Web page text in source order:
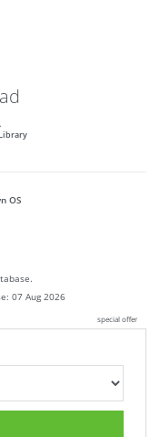
OS
07 Aug 2026
special offer